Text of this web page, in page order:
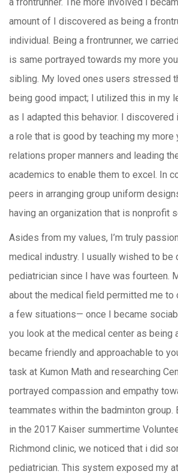
amount of I discovered as being a
individual. Being a frontrunner, we
is same portrayed towards my more
sibling. My loved ones users stressed
being good impact; I utilized this in my
as I adapted this behavior. I discovered
a role that is good by teaching my
relations proper manners and leading
academics to enable them to excel. In
peers in arranging group uniform
having an organization that is nonprofit
Asides from my values, I’m truly
medical industry. I usually wished to be
pediatrician since I have was fourteen.
about the medical field permitted me to
a few situations— once I became
you look at the medical center as being
became friendly and approachable to
task at Kumon Math and researching
portrayed compassion and empathy
teammates within the badminton group.
in the 2017 Kaiser summertime
Richmond clinic, we noticed that i did
pediatrician. This system exposed my